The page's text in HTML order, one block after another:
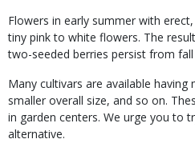
Flowers in early summer with
tiny pink to white flowers. The
two-seeded berries persist from
Many cultivars are available having
smaller overall size, and so on.
in garden centers. We urge you to
alternative.